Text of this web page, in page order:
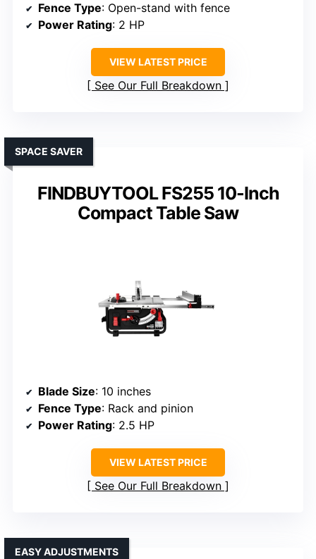
Fence Type: Open-stand with fence
Power Rating: 2 HP
VIEW LATEST PRICE
See Our Full Breakdown
FINDBUYTOOL FS255 10-Inch
Compact Table Saw
SPACE SAVER
Blade Size: 10 inches
Fence Type: Rack and pinion
Power Rating: 2.5 HP
VIEW LATEST PRICE
See Our Full Breakdown
EASY ADJUSTMENTS